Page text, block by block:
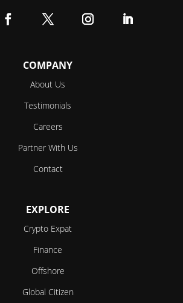
COMPANY
About Us
Testimonials
Careers
Partner With Us
Contact
EXPLORE
Crypto Expat
Finance
Offshore
Global Citizen